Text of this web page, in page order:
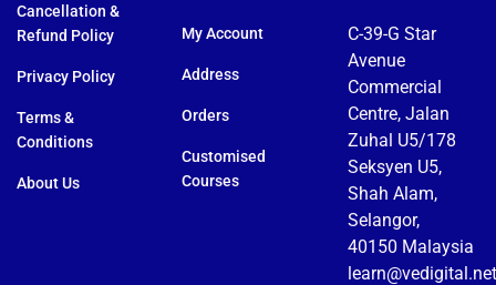
Cancellation &
Refund Policy
Privacy Policy
Terms &
Conditions
About Us
My Account
Address
Orders
Customised
Courses
C-39-G Star
Avenue
Commercial
Centre, Jalan
Zuhal U5/178
Seksyen U5,
Shah Alam,
Selangor,
40150 Malaysia
learn@vedigital.net